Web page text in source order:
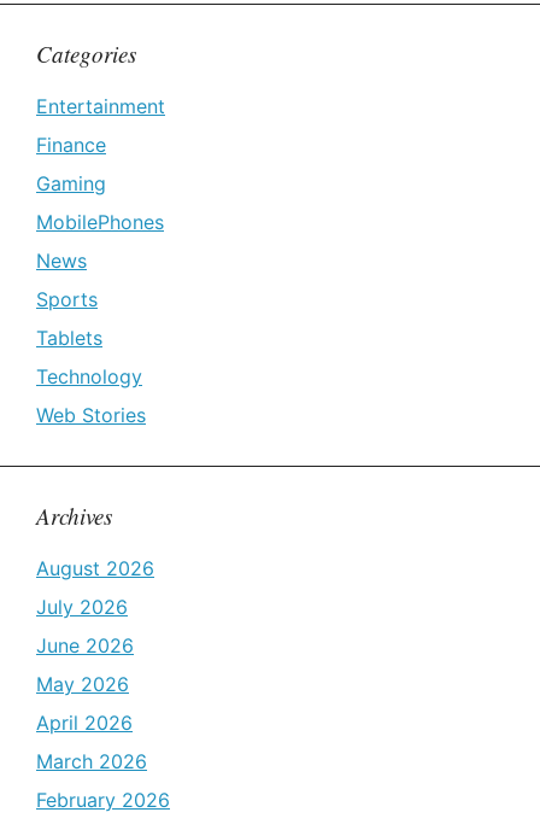
Categories
Entertainment
Finance
Gaming
MobilePhones
News
Sports
Tablets
Technology
Web Stories
Archives
August 2026
July 2026
June 2026
May 2026
April 2026
March 2026
February 2026